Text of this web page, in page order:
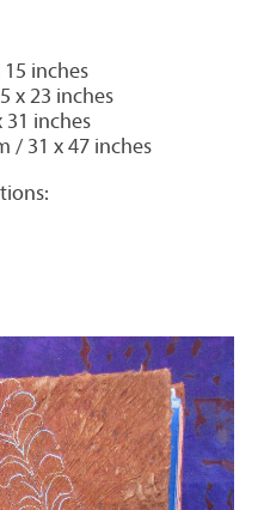
15 inches
x 23 inches
31 inches
/ 31 x 47 inches